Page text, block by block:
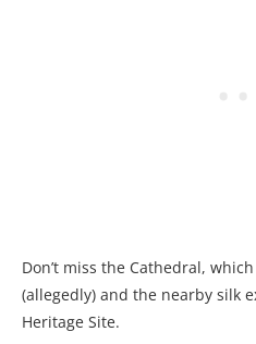
Don’t miss the Cathedral,
(allegedly) and the nearby silk
Heritage Site.